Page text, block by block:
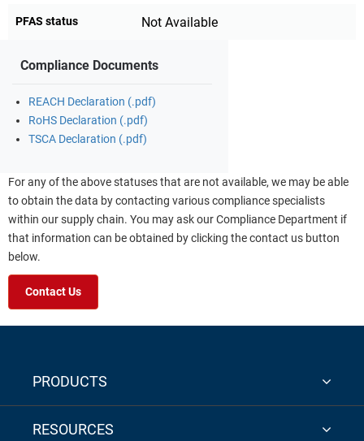
PFAS status Not Available
Compliance Documents
REACH Declaration (.pdf)
RoHS Declaration (.pdf)
TSCA Declaration (.pdf)
For any of the above statuses that are not available, we may be able
to obtain the data by contacting various compliance specialists
within our supply chain. You may ask our Compliance Department if
that information can be obtained by clicking the contact us button
below.
Contact Us
PRODUCTS
RESOURCES